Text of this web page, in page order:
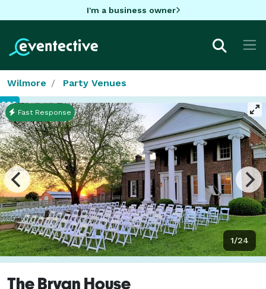
I'm a business owner
Wilmore Party Venues
1/24
Fast Response
The Bryan House